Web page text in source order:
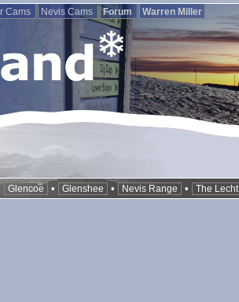
Cams Nevis Cams Forum Warren Miller
Glencoe • Glenshee • Nevis Range • The Lecht